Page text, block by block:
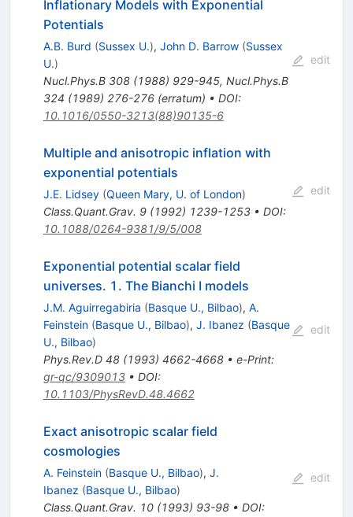
Inflationary Models with Exponential
Potentials
A.B. Burd (Sussex U.), John D. Barrow (Sussex
U.)
Nucl.Phys.B 308(1988) 929-945, Nucl.Phys.B
324 (1989) 276-276(erratum) • DOI:
10.1016/0550-3213(88)90135-6
edit
Multiple and anisotropic inflation with
exponential potentials
J.E. Lidsey (Queen Mary, U. of London)
Class.Quant.Grav. 9(1992) 1239-1253• DOI:
10.1088/0264-9381/9/5/008
edit
Exponential potential scalar field
universes. 1. The Bianchi I models
J.M. Aguirregabiria (Basque U., Bilbao), A.
Feinstein (Basque U., Bilbao), J. Ibanez (Basque
U., Bilbao)
Phys.Rev.D 48(1993) 4662-4668• e-Print:
gr-qc/9309013• DOI:
10.1103/PhysRevD.48.4662
edit
Exact anisotropic scalar field
cosmologies
A. Feinstein (Basque U., Bilbao), J.
Ibanez (Basque U., Bilbao)
Class.Quant.Grav. 10(1993) 93-98• DOI:
edit